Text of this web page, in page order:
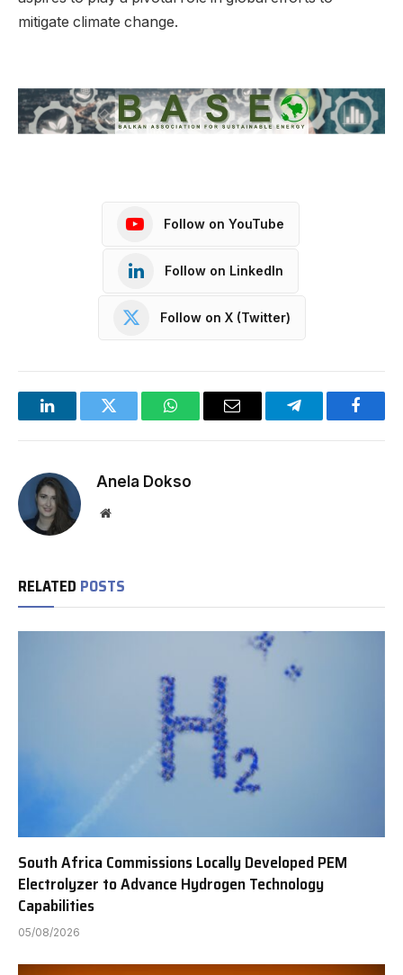
mitigate climate change.
Follow on YouTube
Follow on LinkedIn
Follow on X (Twitter)
LinkedInTwitter WhatsAppEmail Telegram
Anela Dokso
Website
RELATED POSTS
South Africa Commissions Locally Developed PEM
Electrolyzer to Advance Hydrogen Technology
Capabilities
05/08/2026